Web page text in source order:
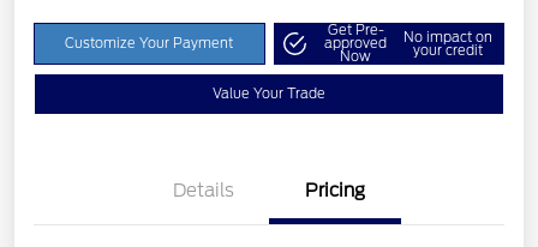
Customize Your Payment
Get Pre-
approved
Now
No impact on
your credit
Value Your Trade
Details Pricing